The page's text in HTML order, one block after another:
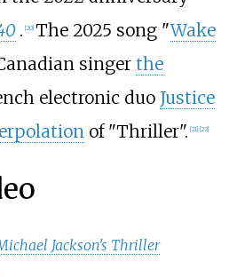
. [20] The 2025 song "Wake
singer the
electronic duo Justice
of "Thriller". [21] [22]
Jackson's Thriller